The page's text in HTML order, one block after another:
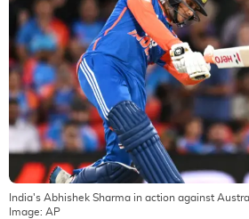
India's Abhishek Sharma in action against
Image: AP